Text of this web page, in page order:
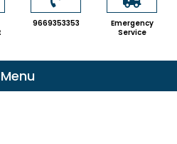
9669353353
Emergency
Service
Menu